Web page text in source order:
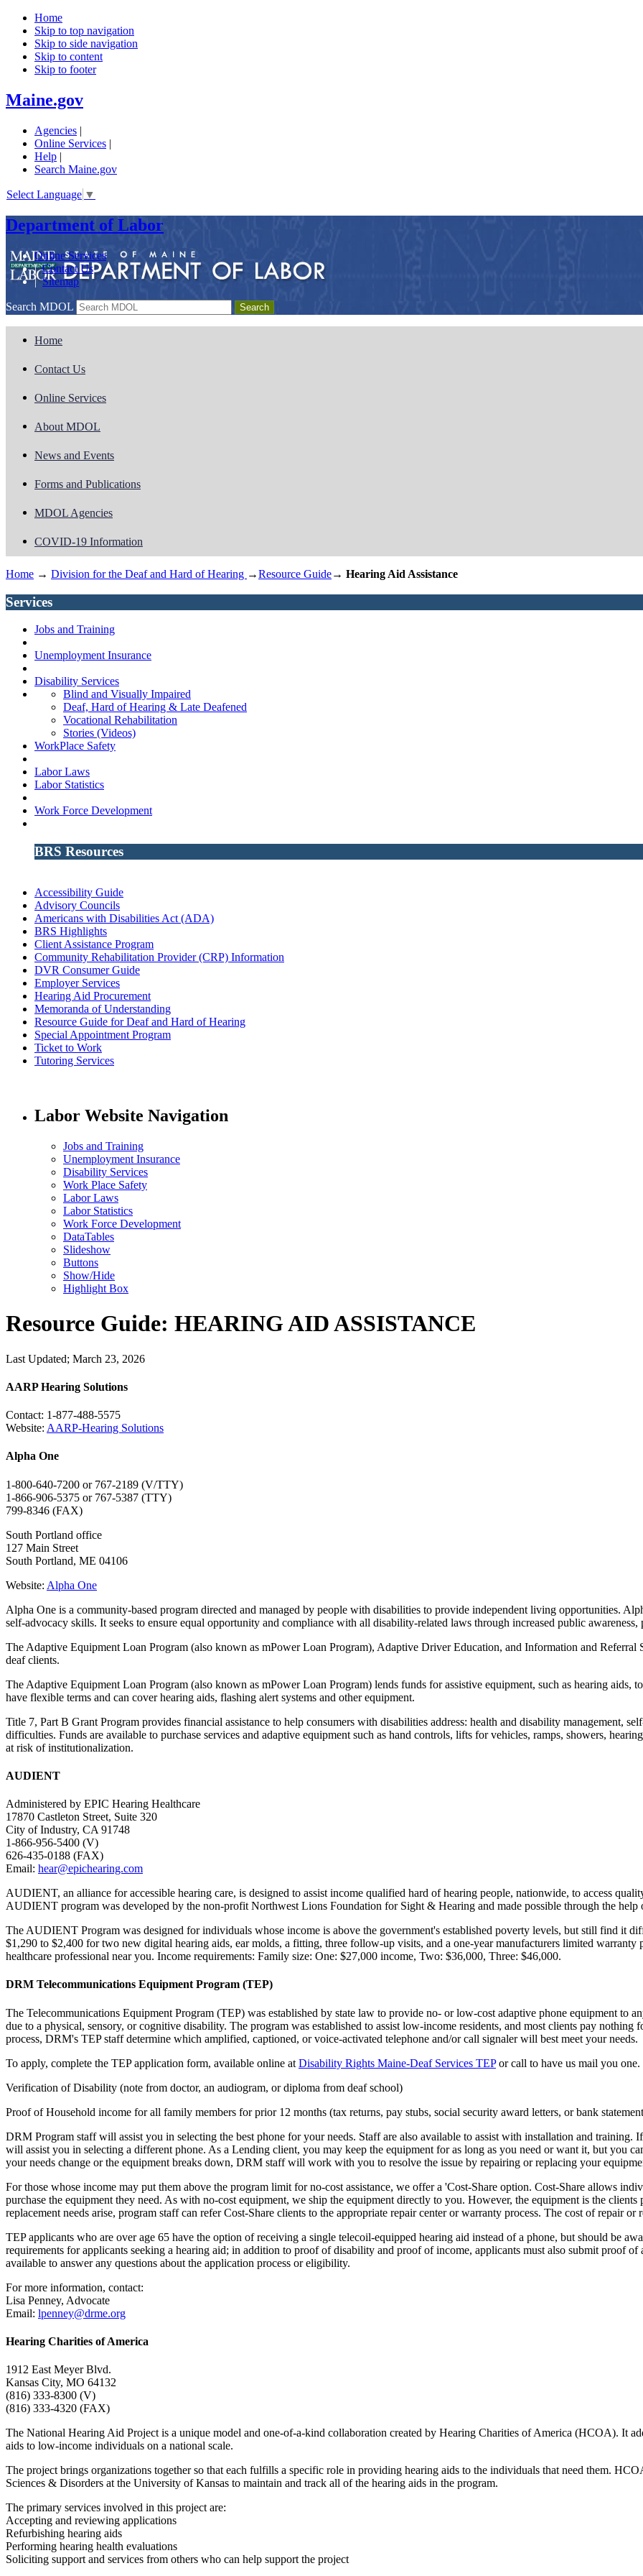
Home
Skip to top navigation
Skip to side navigation
Skip to content
Skip to footer
Maine.gov
Agencies |
Online Services |
Help |
Search Maine.gov
Select Language ▼
Department of Labor
Online Services
|Contact Us
|Sitemap
Search MDOL
Home
Contact Us
Online Services
About MDOL
News and Events
Forms and Publications
MDOL Agencies
COVID-19 Information
Home → Division for the Deaf and Hard of Hearing →Resource Guide→ Hearing Aid Assistance
Services
Jobs and Training
Unemployment Insurance
Disability Services
Blind and Visually Impaired
Deaf, Hard of Hearing & Late Deafened
Vocational Rehabilitation
Stories (Videos)
WorkPlace Safety
Labor Laws
Labor Statistics
Work Force Development
BRS Resources
Accessibility Guide
Advisory Councils
Americans with Disabilities Act (ADA)
BRS Highlights
Client Assistance Program
Community Rehabilitation Provider (CRP) Information
DVR Consumer Guide
Employer Services
Hearing Aid Procurement
Memoranda of Understanding
Resource Guide for Deaf and Hard of Hearing
Special Appointment Program
Ticket to Work
Tutoring Services
Labor Website Navigation
Jobs and Training
Unemployment Insurance
Disability Services
Work Place Safety
Labor Laws
Labor Statistics
Work Force Development
DataTables
Slideshow
Buttons
Show/Hide
Highlight Box
Resource Guide: HEARING AID ASSISTANCE
Last Updated; March 23, 2026
AARP Hearing Solutions
Contact: 1-877-488-5575
Website: AARP-Hearing Solutions
Alpha One
1-800-640-7200 or 767-2189 (V/TTY)
1-866-906-5375 or 767-5387 (TTY)
799-8346 (FAX)
South Portland office
127 Main Street
South Portland, ME 04106
Website: Alpha One
Alpha One is a community-based program directed and managed by people with disabilities to provide independent living opportunities.
self-advocacy skills. It seeks to ensure equal opportunity and compliance with all disability-related laws through increased public
The Adaptive Equipment Loan Program (also known as mPower Loan Program), Adaptive Driver Education, and Information and Referral
deaf clients.
The Adaptive Equipment Loan Program (also known as mPower Loan Program) lends funds for assistive equipment, such as hearing
have flexible terms and can cover hearing aids, flashing alert systems and other equipment.
Title 7, Part B Grant Program provides financial assistance to help consumers with disabilities address: health and disability management,
difficulties. Funds are available to purchase services and adaptive equipment such as hand controls, lifts for vehicles, ramps, showers,
at risk of institutionalization.
AUDIENT
Administered by EPIC Hearing Healthcare
17870 Castleton Street, Suite 320
City of Industry, CA 91748
1-866-956-5400 (V)
626-435-0188 (FAX)
Email: hear@epichearing.com
AUDIENT, an alliance for accessible hearing care, is designed to assist income qualified hard of hearing people, nationwide, to access
AUDIENT program was developed by the non-profit Northwest Lions Foundation for Sight & Hearing and made possible through the help
The AUDIENT Program was designed for individuals whose income is above the government's established poverty levels, but still find it
$1,290 to $2,400 for two new digital hearing aids, ear molds, a fitting, three follow-up visits, and a one-year manufacturers limited warranty
healthcare professional near you. Income requirements: Family size: One: $27,000 income, Two: $36,000, Three: $46,000.
DRM Telecommunications Equipment Program (TEP)
The Telecommunications Equipment Program (TEP) was established by state law to provide no- or low-cost adaptive phone equipment to
due to a physical, sensory, or cognitive disability. The program was established to assist low-income residents, and most clients pay
process, DRM's TEP staff determine which amplified, captioned, or voice-activated telephone and/or call signaler will best meet your needs.
To apply, complete the TEP application form, available online at Disability Rights Maine-Deaf Services TEPor call to have us mail you
Verification of Disability (note from doctor, an audiogram, or diploma from deaf school)
Proof of Household income for all family members for prior 12 months (tax returns, pay stubs, social security award letters, or bank
DRM Program staff will assist you in selecting the best phone for your needs. Staff are also available to assist with installation and
will assist you in selecting a different phone. As a Lending client, you may keep the equipment for as long as you need or want it, but you
your needs change or the equipment breaks down, DRM staff will work with you to resolve the issue by repairing or replacing your
For those whose income may put them above the program limit for no-cost assistance, we offer a 'Cost-Share option. Cost-Share allows
purchase the equipment they need. As with no-cost equipment, we ship the equipment directly to you. However, the equipment is the
replacement needs arise, program staff can refer Cost-Share clients to the appropriate repair center or warranty process. The cost of repair
TEP applicants who are over age 65 have the option of receiving a single telecoil-equipped hearing aid instead of a phone, but should be
requirements for applicants seeking a hearing aid; in addition to proof of disability and proof of income, applicants must also submit proof
available to answer any questions about the application process or eligibility.
For more information, contact:
Lisa Penney, Advocate
Email: lpenney@drme.org
Hearing Charities of America
1912 East Meyer Blvd.
Kansas City, MO 64132
(816) 333-8300 (V)
(816) 333-4320 (FAX)
The National Hearing Aid Project is a unique model and one-of-a-kind collaboration created by Hearing Charities of America (HCOA). It
aids to low-income individuals on a national scale.
The project brings organizations together so that each fulfills a specific role in providing hearing aids to the individuals that need them.
Sciences & Disorders at the University of Kansas to maintain and track all of the hearing aids in the program.
The primary services involved in this project are:
Accepting and reviewing applications
Refurbishing hearing aids
Performing hearing health evaluations
Soliciting support and services from others who can help support the project